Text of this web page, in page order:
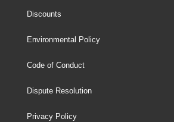
Discounts
Environmental Policy
Code of Conduct
Dispute Resolution
Privacy Policy